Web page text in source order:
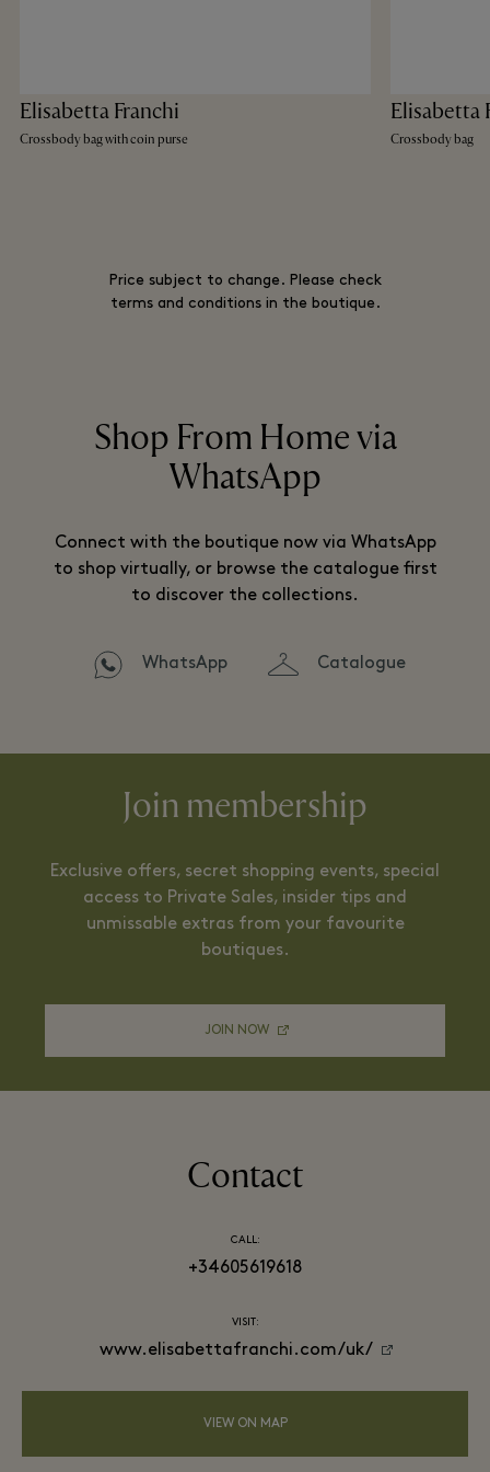
Elisabetta Franchi
Crossbody bag with coin purse
Elisabetta
Crossbody bag
Price subject to change. Please check
terms and conditions in the boutique.
Shop From Home via
WhatsApp
Connect with the boutique now via WhatsApp
to shop virtually, or browse the catalogue first
to discover the collections.
WhatsApp Catalogue
Join membership
Exclusive offers, secret shopping events, special
access to Private Sales, insider tips and
unmissable extras from your favourite
boutiques.
JOIN NOW
Contact
CALL:
+34605619618
VISIT:
www.elisabettafranchi.com/uk/
VIEW ON MAP